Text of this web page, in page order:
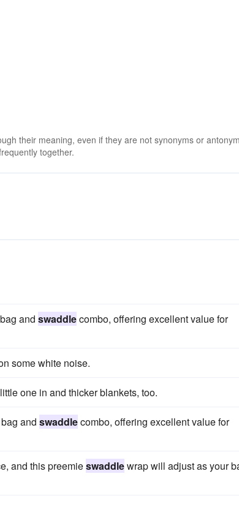
their meaning, even if they are not synonyms or
together.
and swaddlecombo, offering excellent value for
some white noise.
one in and thicker blankets, too.
and swaddlecombo, offering excellent value for
and this preemieswaddlewrap will adjust as your